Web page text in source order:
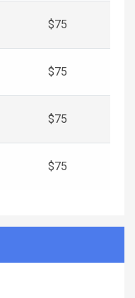
$75
$75
$75
$75